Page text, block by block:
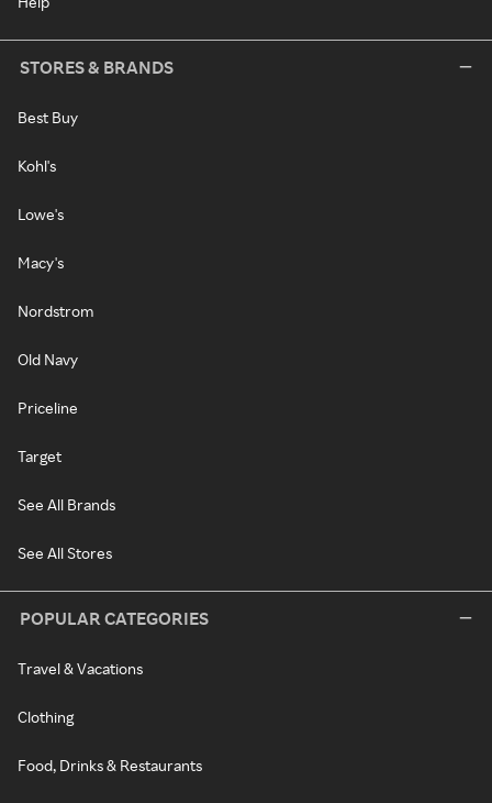
STORES & BRANDS
Best Buy
Kohl's
Lowe's
Macy's
Nordstrom
Old Navy
Priceline
Target
See All Brands
See All Stores
POPULAR CATEGORIES
Travel & Vacations
Clothing
Food, Drinks & Restaurants